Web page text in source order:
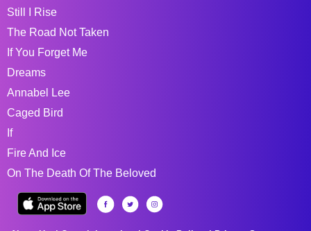
Still I Rise
The Road Not Taken
If You Forget Me
Dreams
Annabel Lee
Caged Bird
If
Fire And Ice
On The Death Of The Beloved